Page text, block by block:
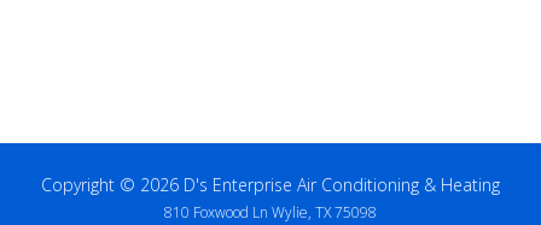
Copyright © 2026 D's Enterprise Air Conditioning & Heating
810 Foxwood Ln Wylie, TX 75098